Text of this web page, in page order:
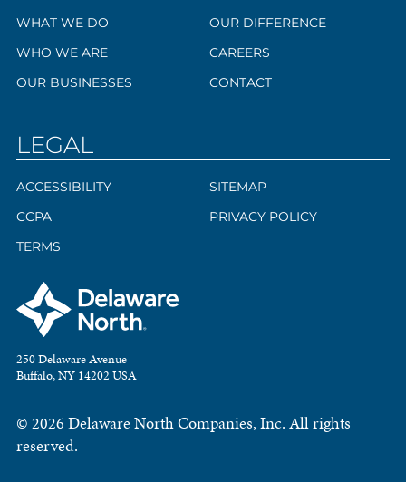
WHAT WE DO
WHO WE ARE
OUR BUSINESSES
OUR DIFFERENCE
CAREERS
CONTACT
LEGAL
ACCESSIBILITY
CCPA
TERMS
SITEMAP
PRIVACY POLICY
250 Delaware Avenue
Buffalo, NY 14202 USA
© 2026 Delaware North Companies, Inc. All rights
reserved.